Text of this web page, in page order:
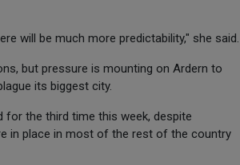
will be much more predictability," she said.
but pressure is mounting on Ardern to
its biggest city.
for the third time this week, despite
in place in most of the rest of the country